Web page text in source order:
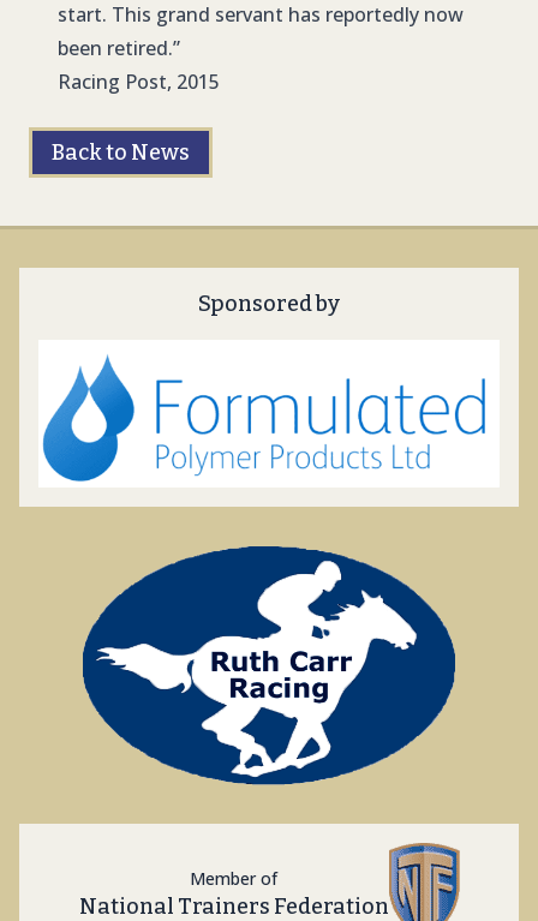
start. This grand servant has reportedly now
been retired.”
Racing Post, 2015
Back to News
Sponsored by
Member of
National Trainers Federation